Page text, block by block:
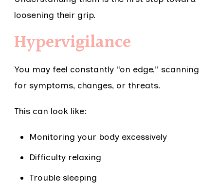
loosening their grip.
Hypervigilance
You may feel constantly “on edge,” scanning
for symptoms, changes, or threats.
This can look like:
Monitoring your body excessively
Difficulty relaxing
Trouble sleeping